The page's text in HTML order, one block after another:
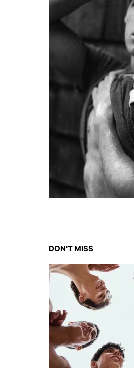
DON'T MISS